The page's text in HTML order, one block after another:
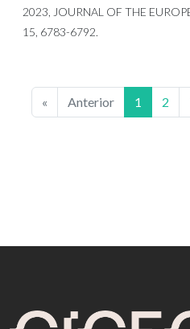
2023, JOURNAL OF THE
15, 6783-6792.
« Anterior 1 2